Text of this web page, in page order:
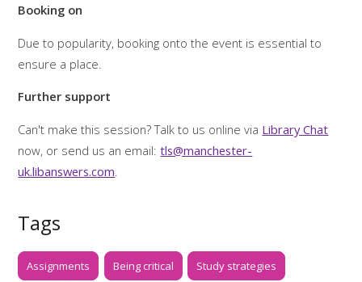
Booking on
Due to popularity, booking onto the event is essential to
ensure a place.
Further support
Can't make this session? Talk to us online via Library Chat
now, or send us an email:tls@manchester-
uk.libanswers.com.
Tags
Assignments Being critical Study strategies